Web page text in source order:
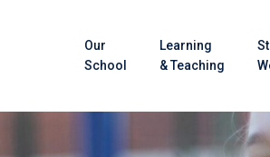
Our
School
Learning
& Teaching